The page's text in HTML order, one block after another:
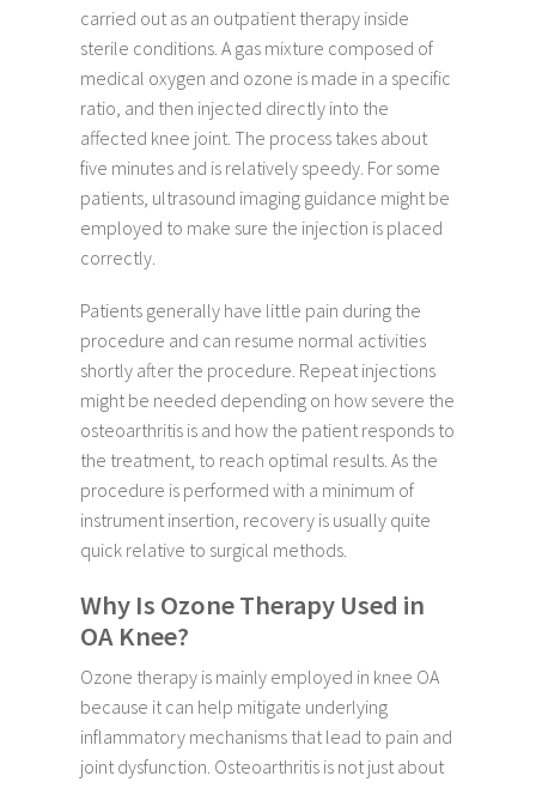
carried out as an outpatient therapy inside
sterile conditions. A gas mixture composed of
medical oxygen and ozone is made in a specific
ratio, and then injected directly into the
affected knee joint. The process takes about
five minutes and is relatively speedy. For some
patients, ultrasound imaging guidance might be
employed to make sure the injection is placed
correctly.
Patients generally have little pain during the
procedure and can resume normal activities
shortly after the procedure. Repeat injections
might be needed depending on how severe the
osteoarthritis is and how the patient responds to
the treatment, to reach optimal results. As the
procedure is performed with a minimum of
instrument insertion, recovery is usually quite
quick relative to surgical methods.
Why Is Ozone Therapy Used in
OA Knee?
Ozone therapy is mainly employed in knee OA
because it can help mitigate underlying
inflammatory mechanisms that lead to pain and
joint dysfunction. Osteoarthritis is not just about